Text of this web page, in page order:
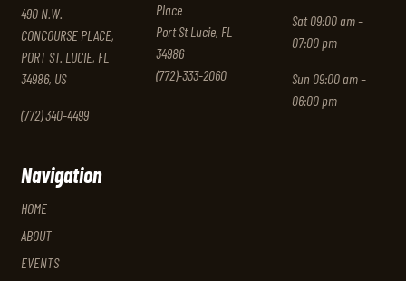
490 N.W.
CONCOURSE PLACE,
PORT ST. LUCIE, FL
34986, US
(772) 340-4499
Place
Port St Lucie, FL
34986
(772)-333-2060
Sat 09:00 am –
07:00 pm
Sun 09:00 am –
06:00 pm
Navigation
HOME
ABOUT
EVENTS